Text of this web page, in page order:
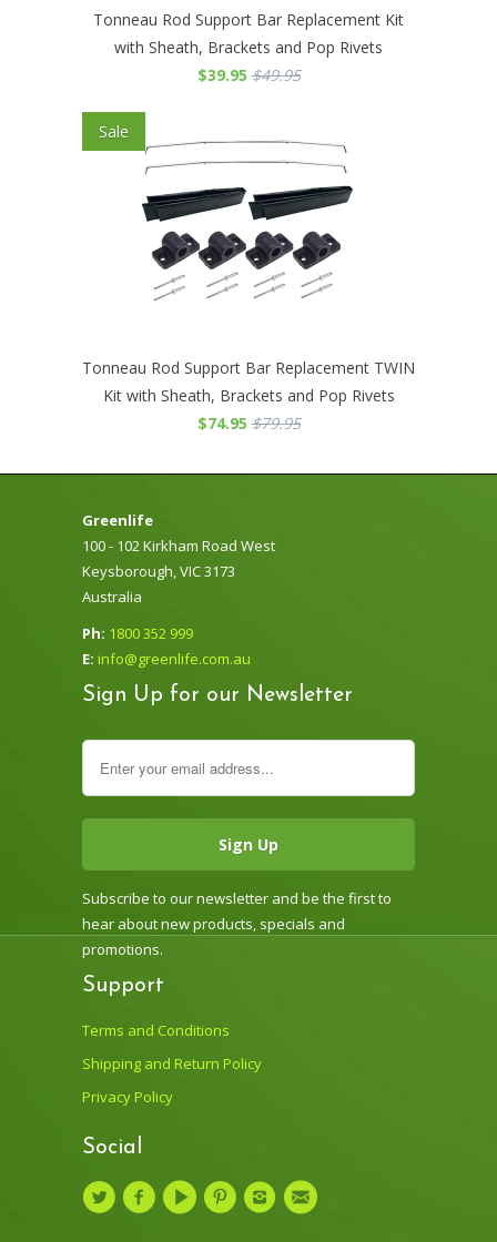
Tonneau Rod Support Bar Replacement Kit
with Sheath, Brackets and Pop Rivets
$39.95 $49.95
Tonneau Rod Support Bar Replacement TWIN
Kit with Sheath, Brackets and Pop Rivets
$74.95 $79.95
Sale
Greenlife
100 - 102 Kirkham Road West
Keysborough, VIC 3173
Australia
Ph: 1800 352 999
E: info@greenlife.com.au
Sign Up for our Newsletter
Subscribe to our newsletter and be the first to
hear about new products, specials and
promotions.
Support
Terms and Conditions
Shipping and Return Policy
Privacy Policy
Social